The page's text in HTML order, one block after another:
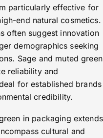
particularly effective for
end natural cosmetics.
often suggest innovation
demographics seeking
Sage and muted green
reliability and
for established brands
credibility.
in packaging extends
cultural and